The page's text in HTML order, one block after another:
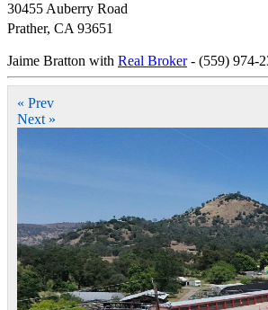
30455 Auberry Road
Prather, CA 93651
Jaime Bratton with Real Broker- (559) 974-
« Prev
Next »